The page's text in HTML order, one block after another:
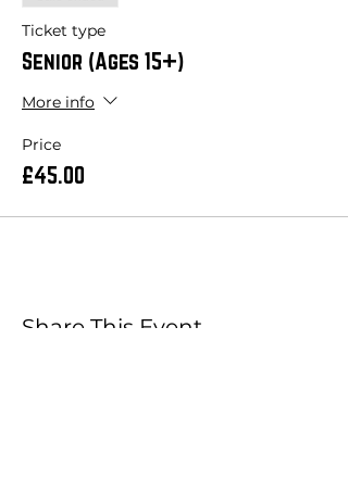
Ticket type
Senior (Ages 15+)
More info
Price
£45.00
Share This Event